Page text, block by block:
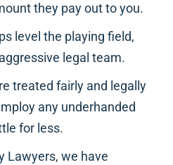
they pay out to you.
level the playing field,
legal team.
treated fairly and legally
any underhanded
for less.
Lawyers, we have